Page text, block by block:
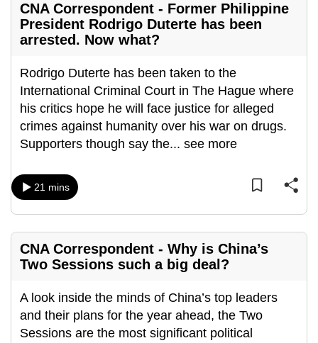
CNA Correspondent - Former Philippine
President Rodrigo Duterte has been
arrested. Now what?
Rodrigo Duterte has been taken to the
International Criminal Court in The Hague where
his critics hope he will face justice for alleged
crimes against humanity over his war on drugs.
Supporters though say the... see more
21 mins
CNA Correspondent - Why is China’s
Two Sessions such a big deal?
A look inside the minds of China’s top leaders
and their plans for the year ahead, the Two
Sessions are the most significant political
Upgraded
but
still
issues?
Contact
us